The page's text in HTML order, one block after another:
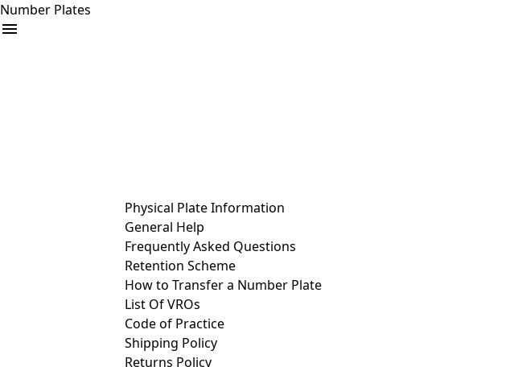
Number Plates
Physical Plate Information
General Help
Frequently Asked Questions
Retention Scheme
How to Transfer a Number Plate
List Of VROs
Code of Practice
Shipping Policy
Returns Policy